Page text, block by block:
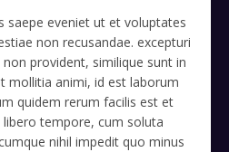
saepe eveniet ut et voluptates
non recusandae. excepturi
provident, similique sunt in
mollitia animi, id est laborum
quidem rerum facilis est et
tempore, cum soluta
nihil impedit quo minus